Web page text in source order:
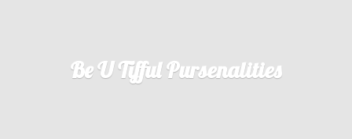
Be UTifful Pursenalities